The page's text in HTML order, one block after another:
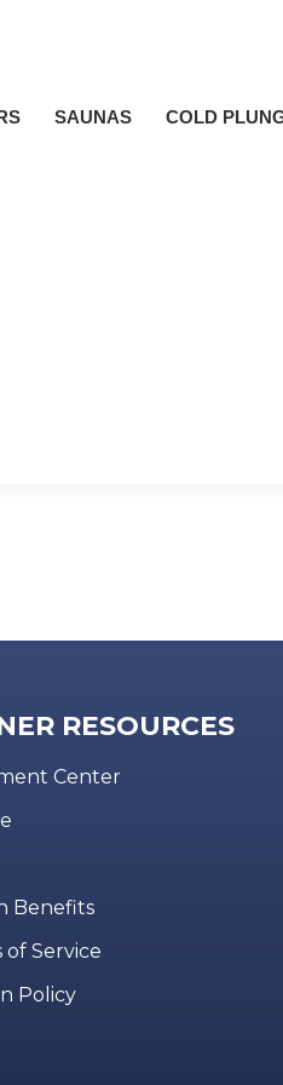
SAUNAS COLD
RESOURCES
Center
Benefits
of Service
Policy